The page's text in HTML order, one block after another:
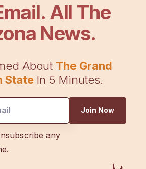
All The
News.
About The Grand
StateIn 5 Minutes.
Join Now
any